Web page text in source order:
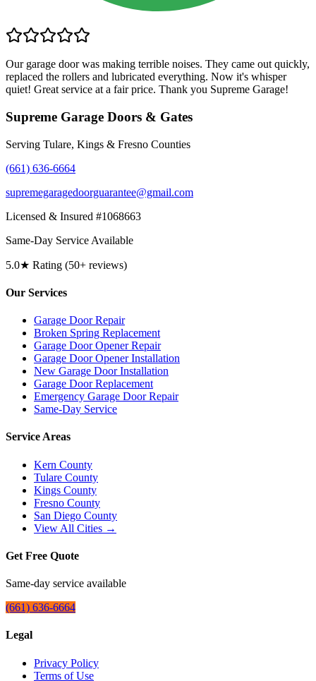
Our garage door was making terrible noises. They came out quickly,
replaced the rollers and lubricated everything. Now it's whisper
quiet! Great service at a fair price. Thank you Supreme Garage!
Supreme Garage Doors & Gates
Serving Tulare, Kings & Fresno Counties
(661) 636-6664
supremegaragedoorguarantee@gmail.com
Licensed & Insured #1068663
Same-Day Service Available
5.0★ Rating (50+ reviews)
Our Services
Garage Door Repair
Broken Spring Replacement
Garage Door Opener Repair
Garage Door Opener Installation
New Garage Door Installation
Garage Door Replacement
Emergency Garage Door Repair
Same-Day Service
Service Areas
Kern County
Tulare County
Kings County
Fresno County
San Diego County
View All Cities →
Get Free Quote
Same-day service available
(661) 636-6664
Legal
Privacy Policy
Terms of Use